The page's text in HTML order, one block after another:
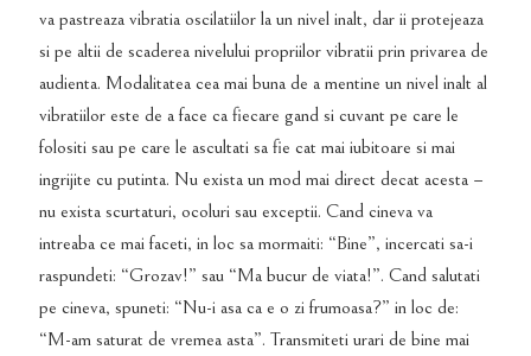
va pastreaza vibratia oscilatiilor la un nivel inalt, dar ii protejeaza
si pe altii de scaderea nivelului propriilor vibratii prin privarea de
audienta. Modalitatea cea mai buna de a mentine un nivel inalt al
vibratiilor este de a face ca fiecare gand si cuvant pe care le
folositi sau pe care le ascultati sa fie cat mai iubitoare si mai
ingrijite cu putinta. Nu exista un mod mai direct decat acesta –
nu exista scurtaturi, ocoluri sau exceptii. Cand cineva va
intreaba ce mai faceti, in loc sa mormaiti: “Bine”, incercati sa-i
raspundeti: “Grozav!” sau “Ma bucur de viata!”. Cand salutati
pe cineva, spuneti: “Nu-i asa ca e o zi frumoasa?” in loc de:
“M-am saturat de vremea asta”. Transmiteti urari de bine mai